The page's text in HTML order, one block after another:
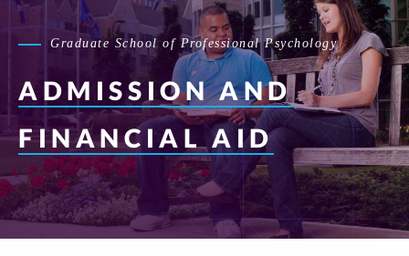
Graduate School of Professional Psychology
ADMISSION AND
FINANCIAL AID